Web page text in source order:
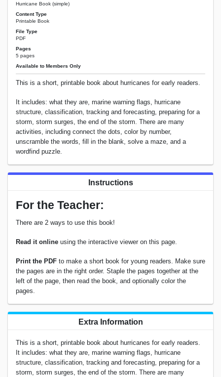
Hurricane Book (simple)
Content Type
Printable Book
File Type
PDF
Pages
5 pages
Available to Members Only
This is a short, printable book about hurricanes for early readers.
It includes: what they are, marine warning flags, hurricane
structure, classification, tracking and forecasting, preparing for a
storm, storm surges, the end of the storm. There are many
activities, including connect the dots, color by number,
unscramble the words, fill in the blank, solve a maze, and a
wordfind puzzle.
Instructions
For the Teacher:
There are 2 ways to use this book!
Read it online using the interactive viewer on this page.
Print the PDF to make a short book for young readers. Make sure
the pages are in the right order. Staple the pages together at the
left of the page, then read the book, and optionally color the
pages.
Extra Information
This is a short, printable book about hurricanes for early readers.
It includes: what they are, marine warning flags, hurricane
structure, classification, tracking and forecasting, preparing for a
storm, storm surges, the end of the storm. There are many